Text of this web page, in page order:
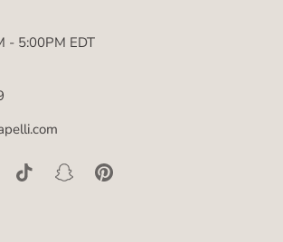
- 5:00PM EDT